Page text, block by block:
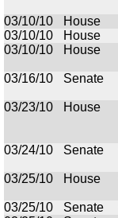
03/10/10
House
03/10/10
House
03/10/10
House
03/16/10
Senate
03/23/10
House
03/24/10
Senate
03/25/10
House
03/25/10
Senate